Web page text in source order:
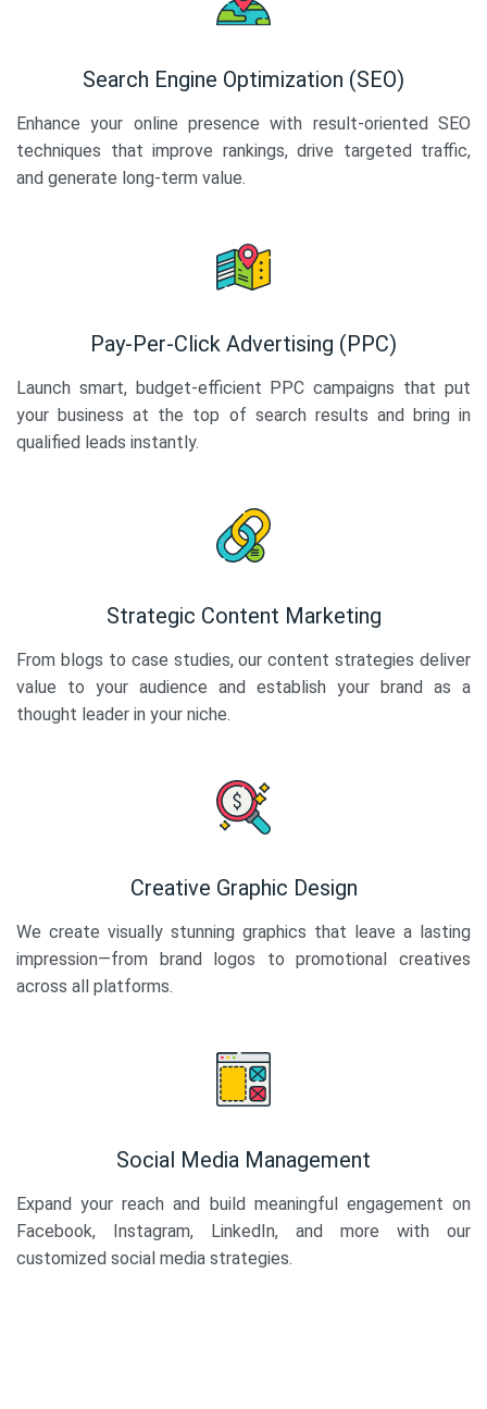
Search Engine Optimization (SEO)
Enhance your online presence with result-oriented SEO
techniques that improve rankings, drive targeted traffic,
and generate long-term value.
Pay-Per-Click Advertising (PPC)
Launch smart, budget-efficient PPC campaigns that put
your business at the top of search results and bring in
qualified leads instantly.
Strategic Content Marketing
From blogs to case studies, our content strategies deliver
value to your audience and establish your brand as a
thought leader in your niche.
Creative Graphic Design
We create visually stunning graphics that leave a lasting
impression—from brand logos to promotional creatives
across all platforms.
Social Media Management
Expand your reach and build meaningful engagement on
Facebook, Instagram, LinkedIn, and more with our
customized social media strategies.